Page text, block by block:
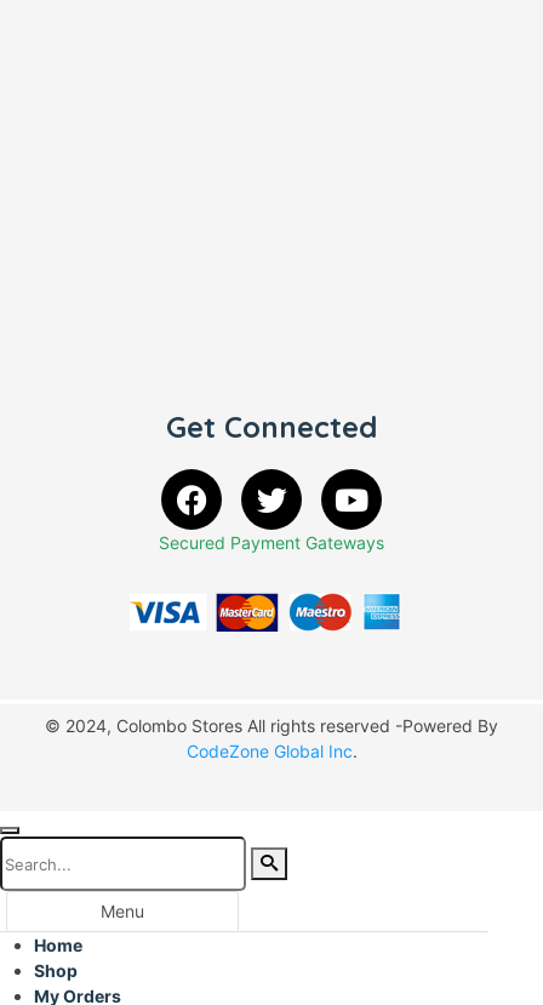
Get Connected
Secured Payment Gateways
© 2024, Colombo Stores All rights reserved -Powered By
CodeZone Global Inc.
Menu
Home
Shop
My Orders